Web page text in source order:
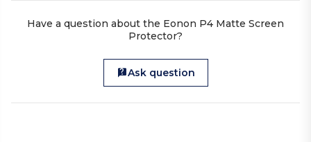
Have a question about the Eonon P4 Matte Screen
Protector?
Ask question